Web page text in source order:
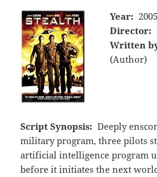
Year: 2005
Director:
Written
(Author)
Script Synopsis: Deeply
military program, three pilots
artificial intelligence program
before it initiates the next